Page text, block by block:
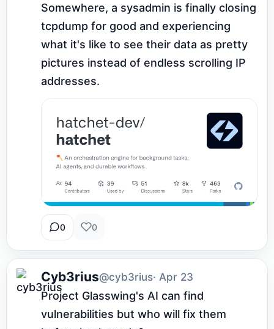
Somewhere, a sysadmin is finally closing
tcpdump for good and experiencing
what it's like to see their data as pretty
pictures instead of endless scrolling IP
addresses.
0 0
Cyb3rius@cyb3rius· Apr 23
Project Glasswing's AI can find
vulnerabilities but who will fix them